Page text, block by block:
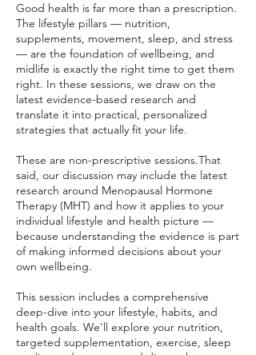
Good health is far more than a prescription.
The lifestyle pillars — nutrition,
supplements, movement, sleep, and stress
— are the foundation of wellbeing, and
midlife is exactly the right time to get them
right. In these sessions, we draw on the
latest evidence-based research and
translate it into practical, personalized
strategies that actually fit your life.
These are non-prescriptive sessions.That
said, our discussion may include the latest
research around Menopausal Hormone
Therapy (MHT) and how it applies to your
individual lifestyle and health picture —
because understanding the evidence is part
of making informed decisions about your
own wellbeing.
This session includes a comprehensive
deep-dive into your lifestyle, habits, and
health goals. We'll explore your nutrition,
targeted supplementation, exercise, sleep